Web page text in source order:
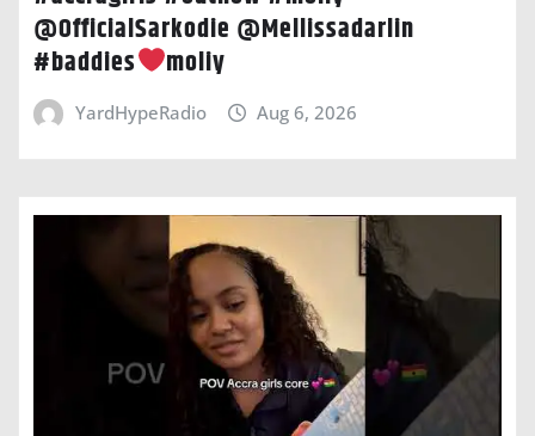
@OfficialSarkodie @Mellissadarlin
#baddies
moliy
YardHypeRadio Aug 6, 2026